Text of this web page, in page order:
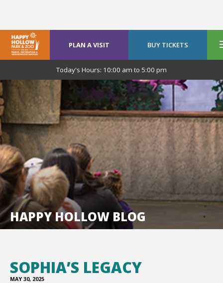
PLAN A VISIT BUY TICKETS
Today's Hours: 10:00 am to 5:00 pm
HAPPY HOLLOW BLOG
SOPHIA’S LEGACY
MAY 30, 2025